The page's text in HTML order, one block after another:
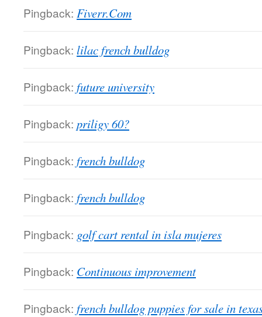
Pingback: Fiverr.Com
Pingback: lilac french bulldog
Pingback: future university
Pingback: priligy 60?
Pingback: french bulldog
Pingback: french bulldog
Pingback: golf cart rental in isla mujeres
Pingback: Continuous improvement
Pingback: french bulldog puppies for sale in